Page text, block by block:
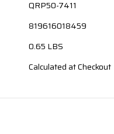
QRP50-7411
819616018459
0.65 LBS
Calculated at Checkout